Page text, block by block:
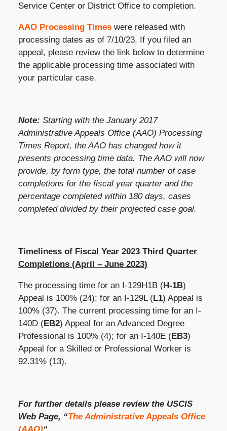
Service Center or District Office to completion.
AAO Processing Timeswere released with
processing dates as of 7/10/23. If you filed an
appeal, please review the link below to determine
the applicable processing time associated with
your particular case.
Note: Starting with the January 2017
Administrative Appeals Office (AAO) Processing
Times Report, the AAO has changed how it
presents processing time data. The AAO will now
provide, by form type, the total number of case
completions for the fiscal year quarter and the
percentage completed within 180 days, cases
completed divided by their projected case goal.
Timeliness of Fiscal Year 2023 Third Quarter
Completions (April – June 2023)
The processing time for an I-129H1B (H-1B)
Appeal is 100%(24); for an I-129L (L1) Appeal is
100% (37). The current processing time for an I-
140D (EB2) Appeal for an Advanced Degree
Professional is 100% (4); for an I-140E (EB3)
Appeal for a Skilled or Professional Worker is
92.31% (13).
For further details please review the USCIS
Web Page, “The Administrative Appeals Office